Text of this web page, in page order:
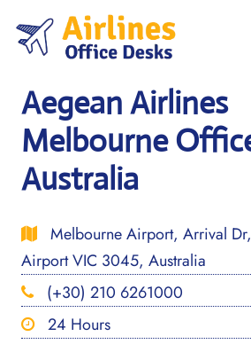
content
Aegean Airlines
Melbourne
Australia
Melbourne Airport, Arrival
Airport VIC 3045, Australia
(+30) 210 6261000
24 Hours